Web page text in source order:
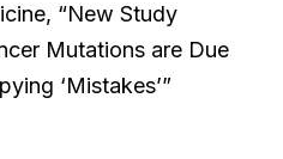
“New Study
Mutations are Due
‘Mistakes’”